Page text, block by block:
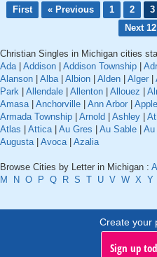
First « Previous 1 2 3
Next 12
Christian Singles in Michigan cities
Ada| Addison Addison Township
Alanson
Alba| Albion Alden Alger
Park
Allendale Allenton Allouez
Amasa| Anchorville Ann Arbor
Armada Township
Arnold Ashley
Atlas
Attica| Au Gres Au Sable Au
Augusta| Avoca| Azalia
Browse Cities by Letter in Michigan : A
M
N O P Q R S T U V W X Y
Create your
Sign up